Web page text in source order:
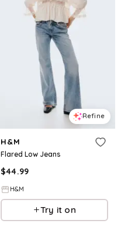
Refine
H&M
Flared Low Jeans
$44.99
H&M
Try it on